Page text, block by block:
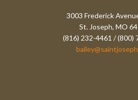
3003 Frederick
St. Joseph, MO
(816) 232-4461 / (800)